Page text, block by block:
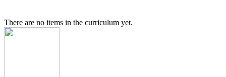
There are no items in the curriculum yet.